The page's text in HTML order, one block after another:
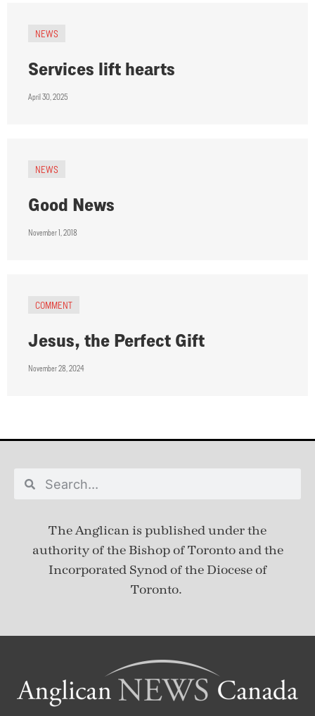
NEWS
Services lift hearts
April 30, 2025
NEWS
Good News
November 1, 2018
COMMENT
Jesus, the Perfect Gift
November 28, 2024
The Anglican is published underthe
authority of the Bishop of Toronto and the
Incorporated Synod of the Diocese of
Toronto.